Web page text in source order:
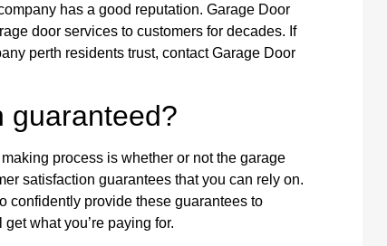
has a good reputation. Garage Door
door services to customers for decades. If
perth residents trust, contact Garage Door
guaranteed?
process is whether or not the garage
satisfaction guarantees that you can rely on.
confidently provide these guarantees to
what you’re paying for.